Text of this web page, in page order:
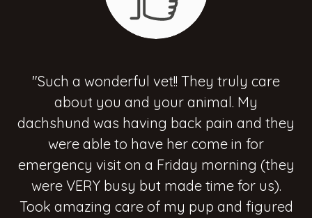
"Such a wonderful vet!! They truly care
about you and your animal. My
dachshund was having back pain and they
were able to have her come in for
emergency visit on a Friday morning (they
were VERY busy but made time for us).
Took amazing care of my pup and figured